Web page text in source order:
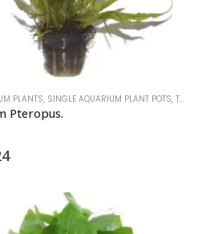
PLANTS, SINGLE AQUARIUM PLANT POTS, TROPICA PLANTS
Pteropus.